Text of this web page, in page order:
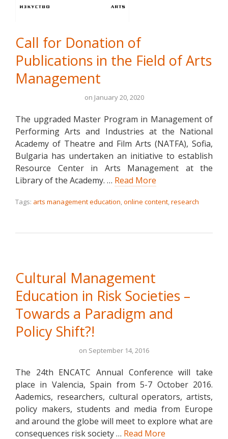
Call for Donation of
Publications in the Field of Arts
Management
on January 20, 2020
The upgraded Master Program in Management of
Performing Arts and Industries at the National
Academy of Theatre and Film Arts (NATFA), Sofia,
Bulgaria has undertaken an initiative to establish
Resource Center in Arts Management at the
Library of the Academy. … Read More
Tags: arts management education,online content,research
Cultural Management
Education in Risk Societies –
Towards a Paradigm and
Policy Shift?!
on September 14, 2016
The 24th ENCATC Annual Conference will take
place in Valencia, Spain from 5-7 October 2016.
Aademics, researchers, cultural operators, artists,
policy makers, students and media from Europe
and around the globe will meet to explore what are
consequences risk society … Read More